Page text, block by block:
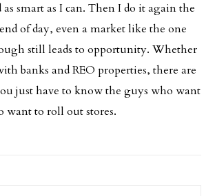
as smart as I can. Then I do it again the
of day, even a market like the one
still leads to opportunity. Whether
banks and REO properties, there are
just have to know the guys who want
want to roll out stores.